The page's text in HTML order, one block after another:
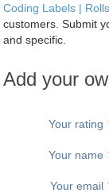
Coding Labels |
customers. Submit
and specific.
Add your
Your rating
Your name
Your email